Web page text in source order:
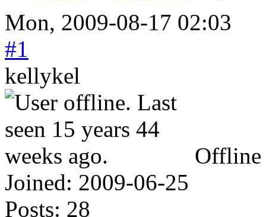
Mon, 2009-08-17 02:03
#1
kellykel
Offline
Joined: 2009-06-25
Posts: 28